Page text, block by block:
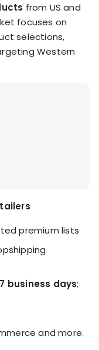
from US and
focuses on
selections,
Western
premium lists
business days;
and more.